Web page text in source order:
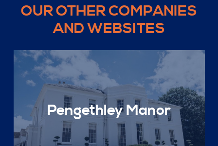
OUR OTHER COMPANIES
AND WEBSITES
Pengethley Manor